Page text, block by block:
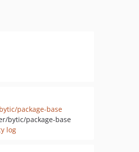
package-base
bytic/package-base
log